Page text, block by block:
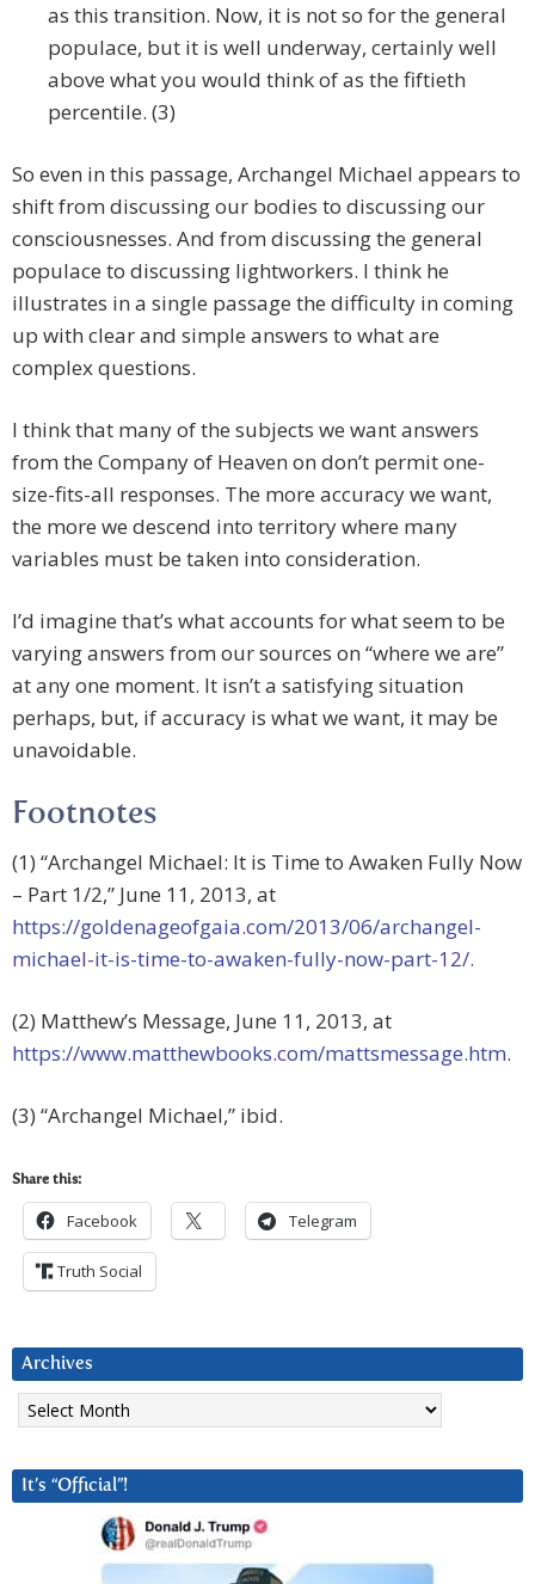
as this transition. Now, it is not so for the general
populace, but it is well underway, certainly well
above what you would think of as the fiftieth
percentile. (3)
So even in this passage, Archangel Michael appears to
shift from discussing our bodies to discussing our
consciousnesses. And from discussing the general
populace to discussing lightworkers. I think he
illustrates in a single passage the difficulty in coming
up with clear and simple answers to what are
complex questions.
I think that many of the subjects we want answers
from the Company of Heaven on don’t permit one-
size-fits-all responses. The more accuracy we want,
the more we descend into territory where many
variables must be taken into consideration.
I’d imagine that’s what accounts for what seem to be
varying answers from our sources on “where we are”
at any one moment. It isn’t a satisfying situation
perhaps, but, if accuracy is what we want, it may be
unavoidable.
Footnotes
(1) “Archangel Michael: It is Time to Awaken Fully Now
– Part 1/2,” June 11, 2013, at
https://goldenageofgaia.com/2013/06/archangel-
michael-it-is-time-to-awaken-fully-now-part-12/.
(2) Matthew’s Message, June 11, 2013, at
https://www.matthewbooks.com/mattsmessage.htm.
(3) “Archangel Michael,” ibid.
Share this:
Facebook Telegram
Truth Social
Archives
Archives
It’s “Official”!